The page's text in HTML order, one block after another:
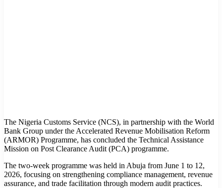
The Nigeria Customs Service (NCS), in partnership with the World
Bank Group under the Accelerated Revenue Mobilisation Reform
(ARMOR) Programme, has concluded the Technical Assistance
Mission on Post Clearance Audit (PCA) programme.
The two-week programme was held in Abuja from June 1 to 12,
2026, focusing on strengthening compliance management, revenue
assurance, and trade facilitation through modern audit practices.